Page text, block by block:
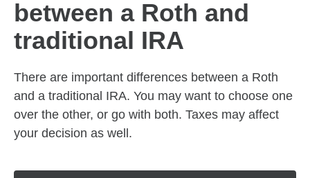
between a Roth and
traditional IRA
There are important differences between a Roth
and a traditional IRA. You may want to choose one
over the other, or go with both. Taxes may affect
your decision as well.